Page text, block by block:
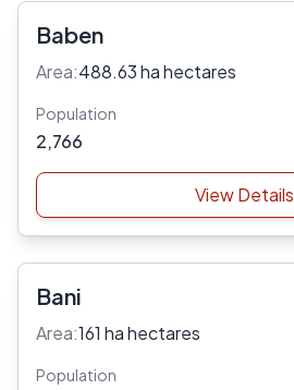
Baben
Area:488.63 ha hectares
Population
2,766
View Details
Bani
Area:161 ha hectares
Population